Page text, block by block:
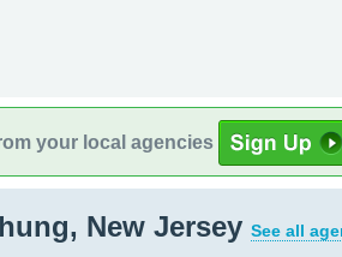
your local agencies
New Jersey See all